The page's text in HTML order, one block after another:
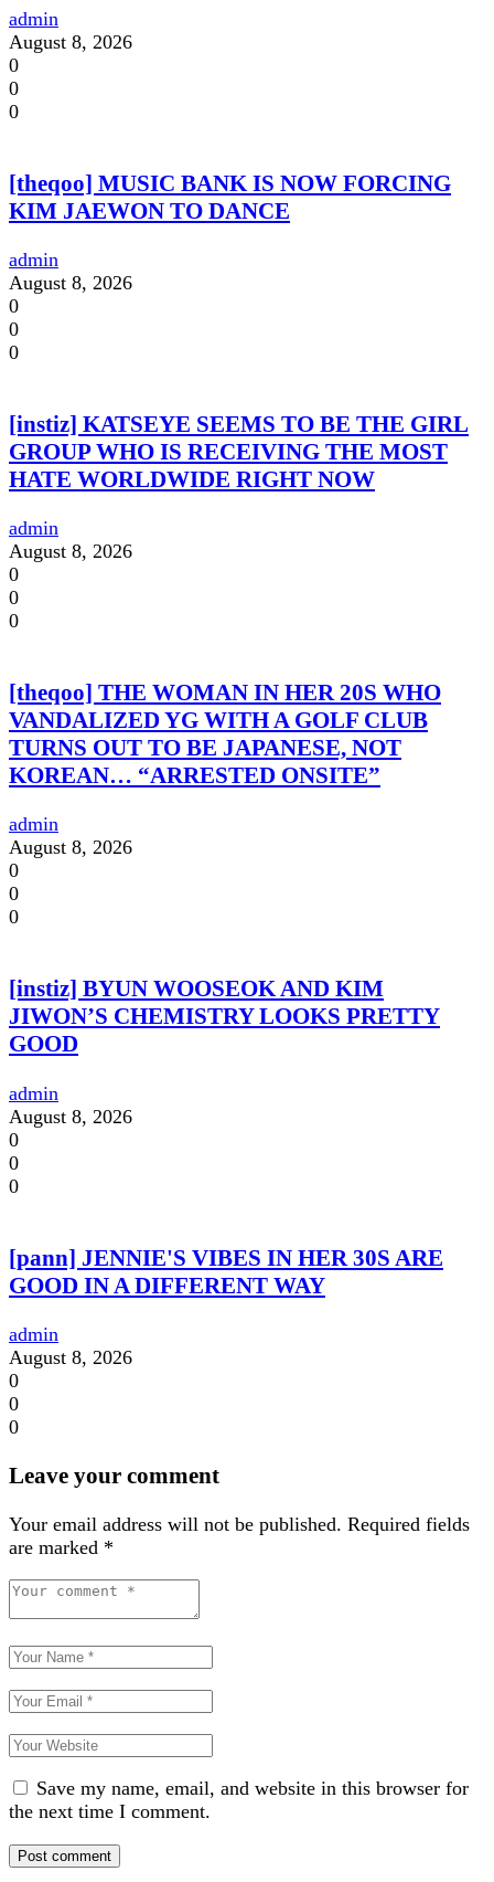
admin
August 8, 2026
0
0
0
[theqoo] MUSIC BANK IS NOW FORCING
KIM JAEWON TO DANCE
admin
August 8, 2026
0
0
0
[instiz] KATSEYE SEEMS TO BE THE GIRL
GROUP WHO IS RECEIVING THE MOST
HATE WORLDWIDE RIGHT NOW
admin
August 8, 2026
0
0
0
[theqoo] THE WOMAN IN HER 20S WHO
VANDALIZED YG WITH A GOLF CLUB
TURNS OUT TO BE JAPANESE, NOT
KOREAN… “ARRESTED ONSITE”
admin
August 8, 2026
0
0
0
[instiz] BYUN WOOSEOK AND KIM
JIWON’S CHEMISTRY LOOKS PRETTY
GOOD
admin
August 8, 2026
0
0
0
[pann] JENNIE'S VIBES IN HER 30S ARE
GOOD IN A DIFFERENT WAY
admin
August 8, 2026
0
0
0
Leave your comment
Your email address will not be published. Required fields
are marked *
Save my name, email, and website in this browser for
the next time I comment.